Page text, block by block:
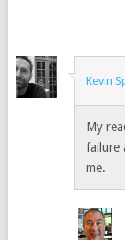
Kevin
My
failure
me.